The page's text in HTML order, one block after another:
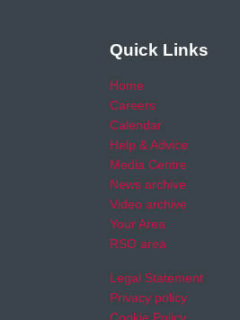
Quick Links
Home
Careers
Calendar
Help & Advice
Media Centre
News archive
Video archive
Your Area
RSO area
Legal Statement
Privacy policy